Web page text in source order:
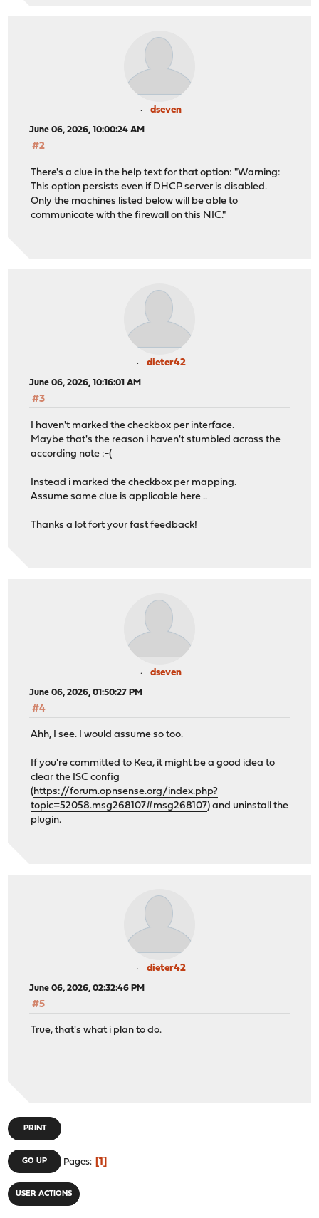
dseven
June 06, 2026, 10:00:24 AM
#2
There's a clue in the help text for that option: "Warning:
This option persists even if DHCP server is disabled.
Only the machines listed below will be able to
communicate with the firewall on this NIC."
dieter42
June 06, 2026, 10:16:01 AM
#3
I haven't marked the checkbox per interface.
Maybe that's the reason i haven't stumbled across the
according note :-(
Instead i marked the checkbox per mapping.
Assume same clue is applicable here ..
Thanks a lot fort your fast feedback!
dseven
June 06, 2026, 01:50:27 PM
#4
Ahh, I see. I would assume so too.
If you're committed to Kea, it might be a good idea to
clear the ISC config
(https://forum.opnsense.org/index.php?
topic=52058.msg268107#msg268107) and uninstall the
plugin.
dieter42
June 06, 2026, 02:32:46 PM
#5
True, that's what i plan to do.
PRINT
GO UP Pages 1
USER ACTIONS